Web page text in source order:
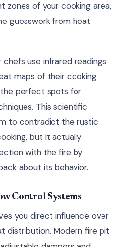
zones of your cooking area,
guesswork from heat
use infrared readings
maps of their cooking
perfect spots for
This scientific
to contradict the rustic
but it actually
with the fire by
about its behavior.
Control Systems
you direct influence over
distribution. Modern fire pit